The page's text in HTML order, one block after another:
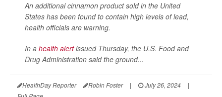
An additional cinnamon product sold in the United
States has been found to contain high levels of lead,
health officials are warning.
In a health alertissued Thursday, the U.S. Food and
Drug Administration said the ground...
HealthDay Reporter Robin Foster | July 26, 2024
|